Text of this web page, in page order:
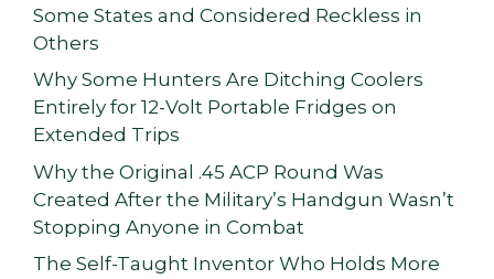
Some States and Considered Reckless in
Others
Why Some Hunters Are Ditching Coolers
Entirely for 12-Volt Portable Fridges on
Extended Trips
Why the Original .45 ACP Round Was
Created After the Military’s Handgun Wasn’t
Stopping Anyone in Combat
The Self-Taught Inventor Who Holds More